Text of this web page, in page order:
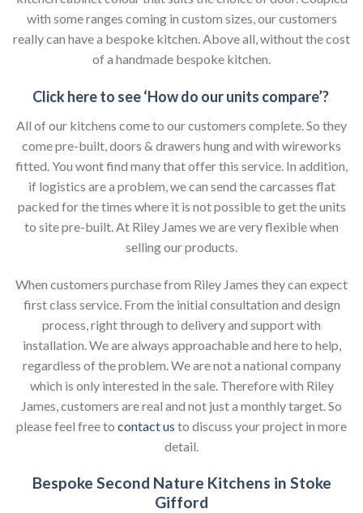
with some ranges coming in custom sizes, our customers
really can have a bespoke kitchen. Above all, without the cost
of a handmade bespoke kitchen.
Click here to see ‘How do our units compare’?
All of our kitchens come to our customers complete. So they
come pre-built, doors & drawers hung and with wireworks
fitted. You wont find many that offer this service. In addition,
if logistics are a problem, we can send the carcasses flat
packed for the times where it is not possible to get the units
to site pre-built. At Riley James we are very flexible when
selling our products.
When customers purchase from Riley James they can expect
first class service. From the initial consultation and design
process, right through to delivery and support with
installation. We are always approachable and here to help,
regardless of the problem. We are not a national company
which is only interested in the sale. Therefore with Riley
James, customers are real and not just a monthly target. So
please feel free to contact us to discuss your project in more
detail.
Bespoke Second Nature Kitchens in Stoke
Gifford